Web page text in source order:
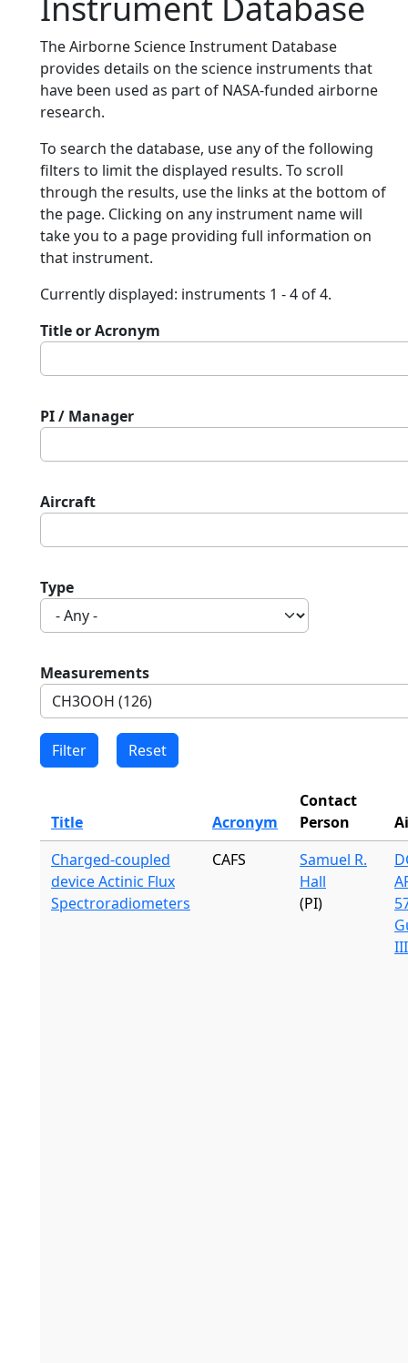
The Airborne Science Instrument Database
provides details on the science instruments that
have been used as part of NASA-funded airborne
research.
To search the database, use any of the following
filters to limit the displayed results. To scroll
through the results, use the links at the bottom of
the page. Clicking on any instrument name will
take you to a page providing full information on
that instrument.
Currently displayed: instruments 1 - 4 of 4.
Title or Acronym
PI / Manager
Aircraft
Type
Measurements
Title Acronym
Contact
Person
Charged-coupled
device Actinic Flux
Spectroradiometers
CAFS
Samuel R.
Hall
(PI)